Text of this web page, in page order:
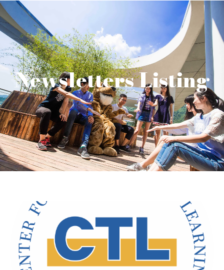
Newsletters Listing